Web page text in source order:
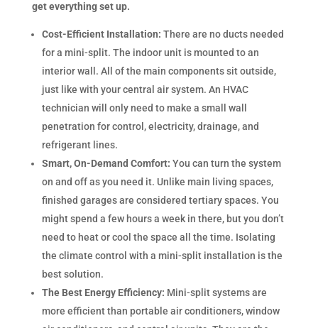
get everything set up.
Cost-Efficient Installation: There are no ducts needed
for a mini-split. The indoor unit is mounted to an
interior wall. All of the main components sit outside,
just like with your central air system. An HVAC
technician will only need to make a small wall
penetration for control, electricity, drainage, and
refrigerant lines.
Smart, On-Demand Comfort: You can turn the system
on and off as you need it. Unlike main living spaces,
finished garages are considered tertiary spaces. You
might spend a few hours a week in there, but you don’t
need to heat or cool the space all the time. Isolating
the climate control with a mini-split installation is the
best solution.
The Best Energy Efficiency: Mini-split systems are
more efficient than portable air conditioners, window